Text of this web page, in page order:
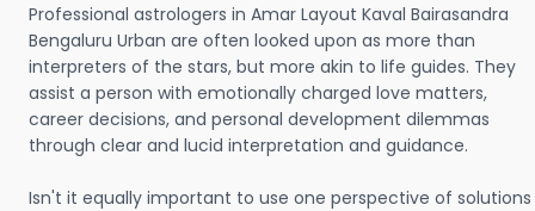
Professional astrologers in Amar Layout Kaval Bairasandra
Bengaluru Urban are often looked upon as more than
interpreters of the stars, but more akin to life guides. They
assist a person with emotionally charged love matters,
career decisions, and personal development dilemmas
through clear and lucid interpretation and guidance.
Isn't it equally important to use one perspective of solutions